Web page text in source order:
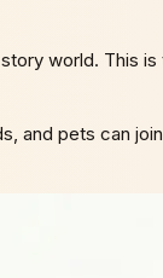
world. This
and pets can